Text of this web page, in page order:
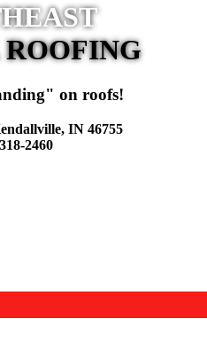
ROOFING
on roofs!
IN 46755
2460